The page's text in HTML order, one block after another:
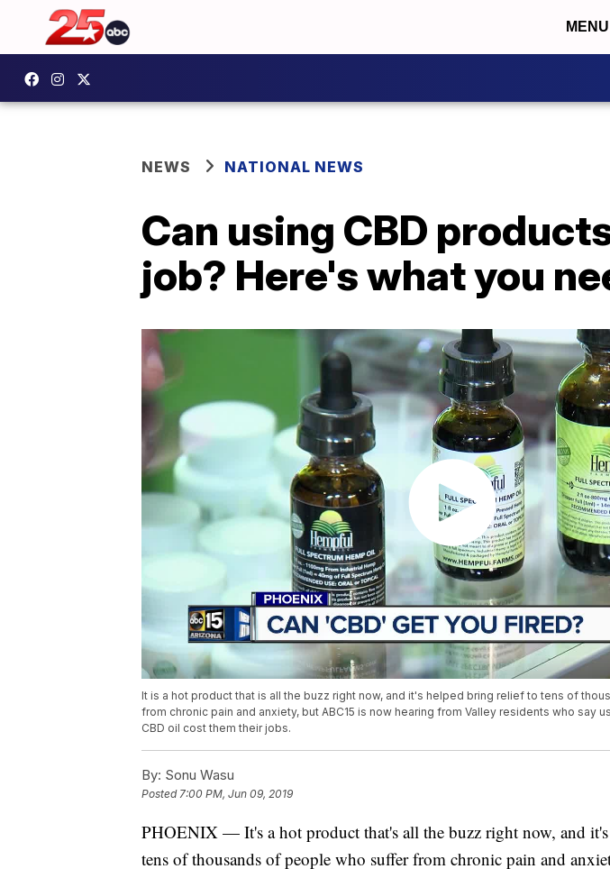
MENU
NEWS NATIONAL NEWS
Can using CBD
job? Here's what you
It is a hot product that is all the buzz right now, and it's helped bring relief to tens of
from chronic pain and anxiety, but ABC15 is now hearing from Valley residents who say
CBD oil cost them their jobs.
By: Sonu Wasu
Posted7:00 PM, Jun 09, 2019
PHOENIX — It's a hot product that's all the buzz right now, and
tens of thousands of people who suffer from chronic pain and